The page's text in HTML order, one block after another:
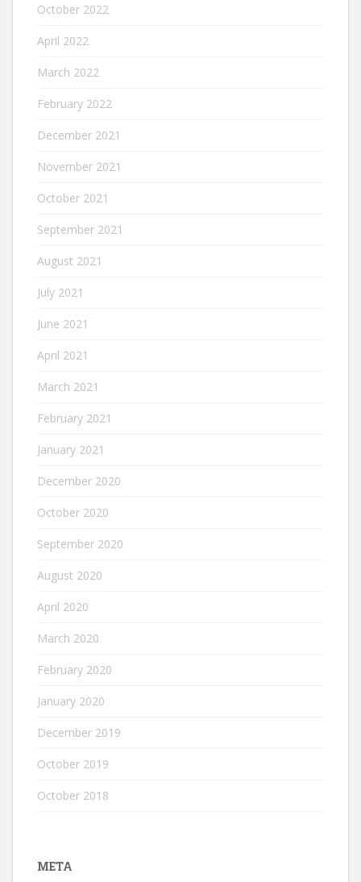
October 2022
April 2022
March 2022
February 2022
December 2021
November 2021
October 2021
September 2021
August 2021
July 2021
June 2021
April 2021
March 2021
February 2021
January 2021
December 2020
October 2020
September 2020
August 2020
April 2020
March 2020
February 2020
January 2020
December 2019
October 2019
October 2018
META